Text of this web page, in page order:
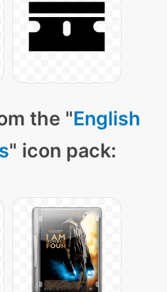
the "English
" icon pack: